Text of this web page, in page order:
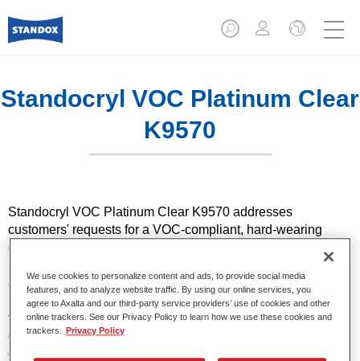
Standocryl VOC Platinum Clear
K9570
Standocryl VOC Platinum Clear K9570 addresses
customers' requests for a VOC-compliant, hard-wearing
clearcoat. Thanks to its special elasticity, even carwash
bristles are no longer a problem with this highly mechanical-
and chemical-resistant paint. The so-called "reflow" effect
means that, under the influence of heat, the paint flows
together again after light scratches and so covers small
damage. Standocryl VOC Platinum Clear is appreciated not
only by refinishers, but also by renowned car manufacturers
We use cookies to personalize content and ads, to provide social media
features, and to analyze website traffic. By using our online services, you
agree to Axalta and our third-party service providers’ use of cookies and other
online trackers. See our Privacy Policy to learn how we use these cookies and
trackers.
Privacy Policy